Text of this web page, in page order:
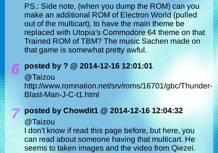
PS.: Side note, (when you dump the ROM) can you
make an additional ROM of Electron World (pulled
out of the multicart), to have the main theme be
replaced with Utopia's Commodore 64 theme on that
Trained ROM of TBM? The music Sachen made on
that game is somewhat pretty awful.
6
posted by ? @ 2014-12-16 12:01:01
@Taizou
http://www.romnation.net/srv/roms/16701/gbc/Thunder-
Blast-Man-J-C-t1.html
7 posted by Chowdit1 @ 2014-12-16 12:04:32
@Taizou
I don't know if read this page before, but here, you
can read about someone having that multicart. He
seems to taken images and the video from Qiezei.